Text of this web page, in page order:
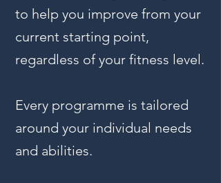
to help you improve from your
current starting point,
regardless of your fitness level.
Every programme is tailored
around your individual needs
and abilities.